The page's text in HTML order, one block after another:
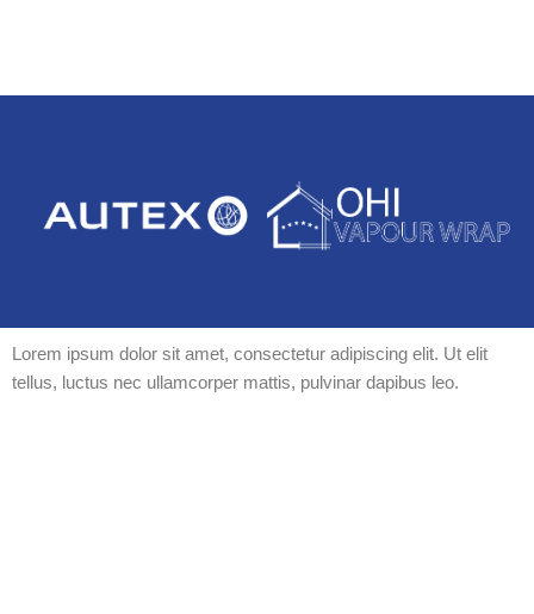
Lorem ipsum dolor sit amet, consectetur adipiscing elit. Ut elit
tellus, luctus nec ullamcorper mattis, pulvinar dapibus leo.